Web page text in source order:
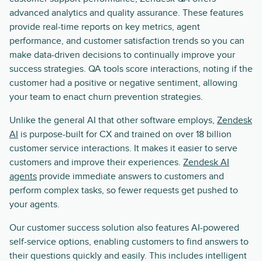
advanced analytics and quality assurance. These features
provide real-time reports on key metrics, agent
performance, and customer satisfaction trends so you can
make data-driven decisions to continually improve your
success strategies. QA tools score interactions, noting if the
customer had a positive or negative sentiment, allowing
your team to enact churn prevention strategies.
Unlike the general AI that other software employs, Zendesk
AI is purpose-built for CX and trained on over 18 billion
customer service interactions. It makes it easier to serve
customers and improve their experiences. Zendesk AI
agents provide immediate answers to customers and
perform complex tasks, so fewer requests get pushed to
your agents.
Our customer success solution also features AI-powered
self-service options, enabling customers to find answers to
their questions quickly and easily. This includes intelligent